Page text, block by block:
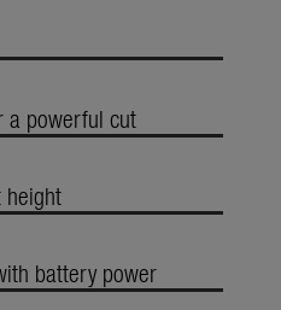
a powerful cut
height
battery power